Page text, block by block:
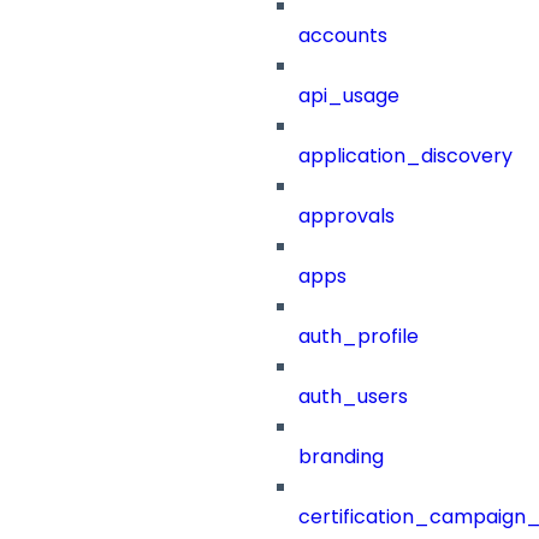
accounts
api_usage
application_discovery
approvals
apps
auth_profile
auth_users
branding